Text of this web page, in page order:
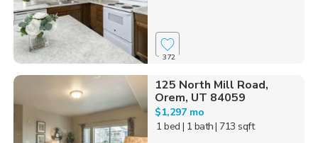
372
125 North Mill Road,
Orem, UT 84059
$1,297 mo
1 bed | 1 bath| 713 sqft